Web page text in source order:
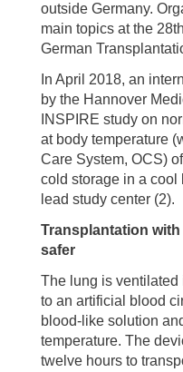
outside Germany.
main topics at the
German
In April 2018, an
by the Hannover
INSPIRE study on
at body temperature
Care System, OCS)
cold storage in a cool
lead study center (2).
Transplantation with
safer
The lung is ventilated
to an artificial blood
blood-like solution
temperature. The
twelve hours to